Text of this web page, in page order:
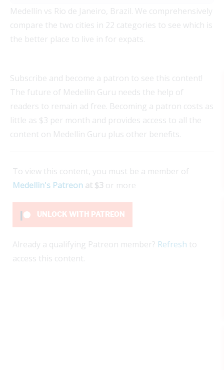
Medellín vs Rio de Janeiro, Brazil. We comprehensively
compare the two cities in 22 categories to see which is
the better place to live in for expats.
Subscribe and become a patron to see this content!
The future of Medellin Guru needs the help of
readers to remain ad free. Becoming a patron costs as
little as $3 per month and provides access to all the
content on Medellin Guru plus other benefits.
To view this content, you must be a member of
Medellin's Patreon at $3 or more
UNLOCK WITH PATREON
Already a qualifying Patreon member? Refresh to
access this content.